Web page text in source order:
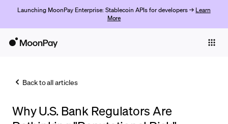
Launching MoonPay Enterprise: Stablecoin APIs for developers → Learn
More
Back to all articles
Why U.S. Bank Regulators Are